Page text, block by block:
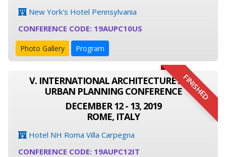
New York's Hotel Pennsylvania
CONFERENCE CODE: 19AUPC10US
Photo Gallery Program
FINISHED
V. INTERNATIONAL ARCHITECTURE AND
URBAN PLANNING CONFERENCE
DECEMBER 12 - 13, 2019
ROME, ITALY
Hotel NH Roma Villa Carpegna
CONFERENCE CODE: 19AUPC12IT